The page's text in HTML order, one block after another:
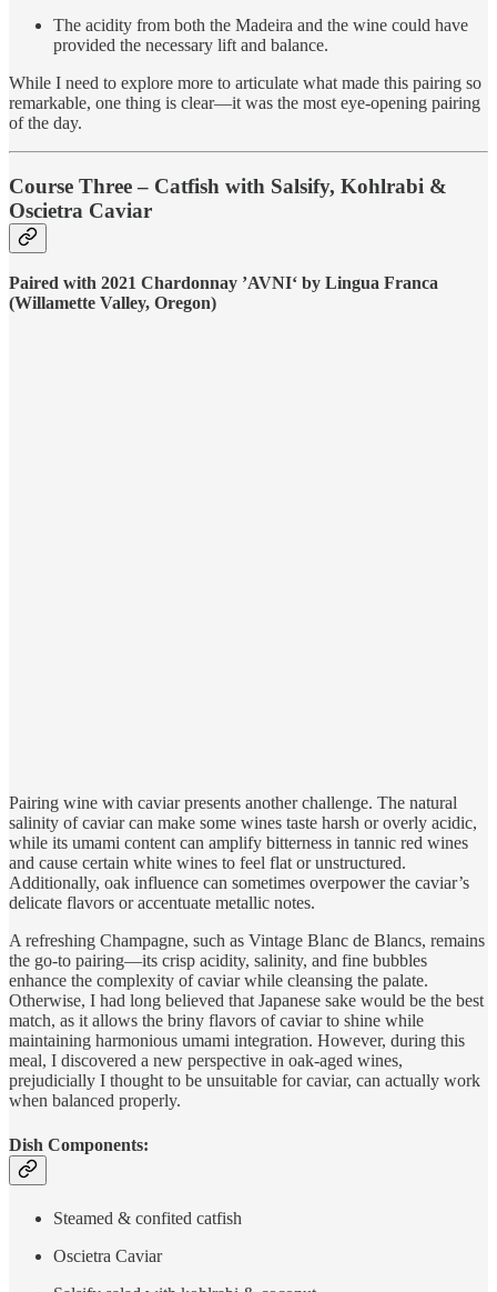
The acidity from both the Madeira and the wine could have
provided the necessary lift and balance.
While I need to explore more to articulate what made this pairing so
remarkable, one thing is clear—it was the most eye-opening pairing
of the day.
Course Three – Catfish with Salsify, Kohlrabi &
Oscietra Caviar
Paired with 2021 Chardonnay ’AVNI‘ by Lingua Franca
(Willamette Valley, Oregon)
Pairing wine with caviar presents another challenge. The natural
salinity of caviar can make some wines taste harsh or overly acidic,
while its umami content can amplify bitterness in tannic red wines
and cause certain white wines to feel flat or unstructured.
Additionally, oak influence can sometimes overpower the caviar’s
delicate flavors or accentuate metallic notes.
A refreshing Champagne, such as Vintage Blanc de Blancs, remains
the go-to pairing—its crisp acidity, salinity, and fine bubbles
enhance the complexity of caviar while cleansing the palate.
Otherwise, I had long believed that Japanese sake would be the best
match, as it allows the briny flavors of caviar to shine while
maintaining harmonious umami integration. However, during this
meal, I discovered a new perspective in oak-aged wines,
prejudicially I thought to be unsuitable for caviar, can actually work
when balanced properly.
Dish Components:
Steamed & confited catfish
Oscietra Caviar